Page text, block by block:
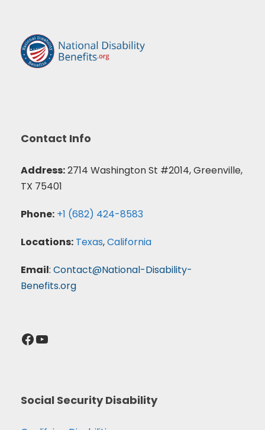
Contact Info
Address:2714 Washington St #2014, Greenville,
TX 75401
Phone: +1 (682) 424-8583
Locations: Texas,California
Email: Contact@National-Disability-
Benefits.org
Facebook YouTube
Social Security Disability